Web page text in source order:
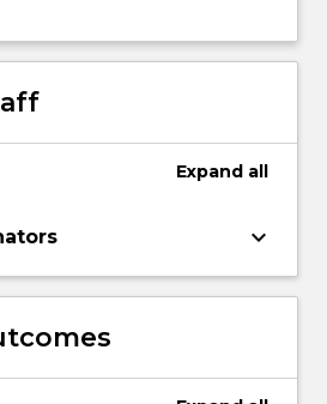
Expand all
keyboard_arrow_down